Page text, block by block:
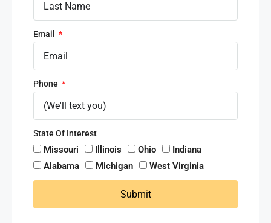
Email
Phone
State Of Interest
Missouri Illinois Ohio
Indiana
Alabama
Michigan West Virginia
Submit